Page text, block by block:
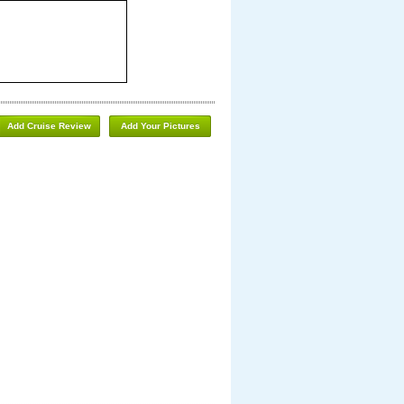
Add Your Pictures
Add Cruise Review